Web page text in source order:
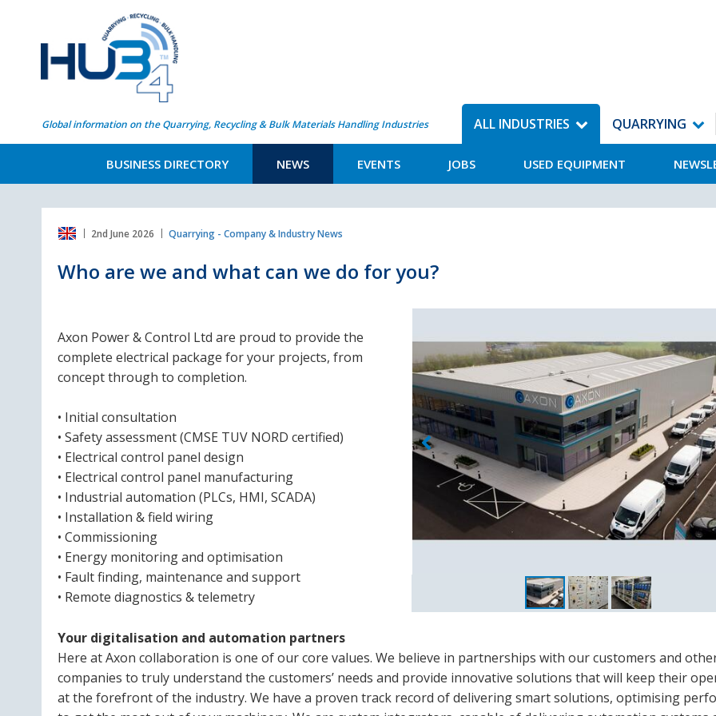
Global information on the Quarrying, Recycling & Bulk Materials Handling Industries ALL INDUSTRIES
BUSINESS DIRECTORY NEWS EVENTS JOBS USED EQUIPMENT
QUARRYING
2nd June 2026 Quarrying - Company & Industry News
Who are we and what can we do for you?
Axon Power & Control Ltd are proud to provide the
complete electrical package for your projects, from
concept through to completion.
• Initial consultation
• Safety assessment (CMSE TUV NORD certified)
• Electrical control panel design
• Electrical control panel manufacturing
• Industrial automation (PLCs, HMI, SCADA)
• Installation & field wiring
• Commissioning
• Energy monitoring and optimisation
• Fault finding, maintenance and support
• Remote diagnostics & telemetry
Your digitalisation and automation partners
Here at Axon collaboration is one of our core values. We believe in partnerships with our customers and
companies to truly understand the customers’ needs and provide innovative solutions that will keep their
at the forefront of the industry. We have a proven track record of delivering smart solutions, optimising